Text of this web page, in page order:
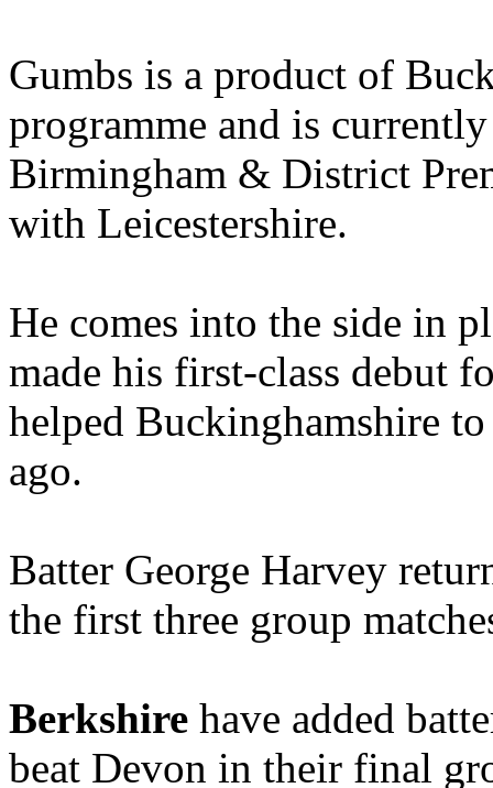
Gumbs is a product of
programme and is
Birmingham & District
with Leicestershire.
He comes into the side in
made his first-class debut
helped Buckinghamshire
ago.
Batter George Harvey
the first three group
Berkshire have added
beat Devon in their final